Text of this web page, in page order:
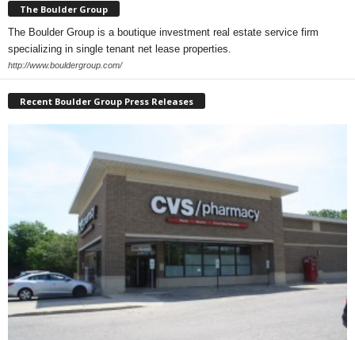
The Boulder Group
The Boulder Group is a boutique investment real estate service firm
specializing in single tenant net lease properties.
http://www.bouldergroup.com/
Recent Boulder Group Press Releases